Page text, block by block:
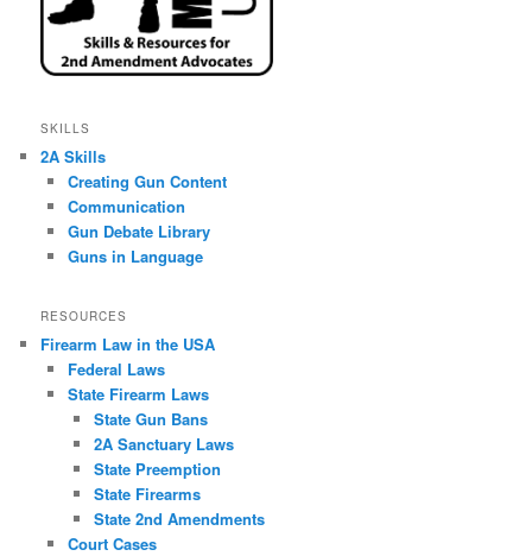
SKILLS
2A Skills
Creating Gun Content
Communication
Gun Debate Library
Guns in Language
RESOURCES
Firearm Law in the USA
Federal Laws
State Firearm Laws
State Gun Bans
2A Sanctuary Laws
State Preemption
State Firearms
State 2nd Amendments
Court Cases